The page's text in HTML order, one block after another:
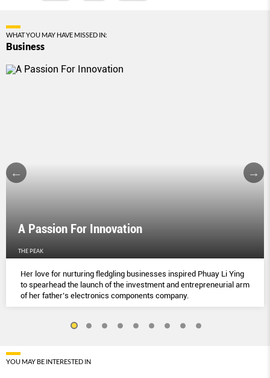
WHAT YOU MAY HAVE MISSED IN:
Business
A Passion For Innovation
THE PEAK
Her love for nurturing fledgling businesses inspired Phuay Li Ying
to spearhead the launch of the investment and entrepreneurial arm
of her father’s electronics components company.
YOU MAY BE INTERESTED IN